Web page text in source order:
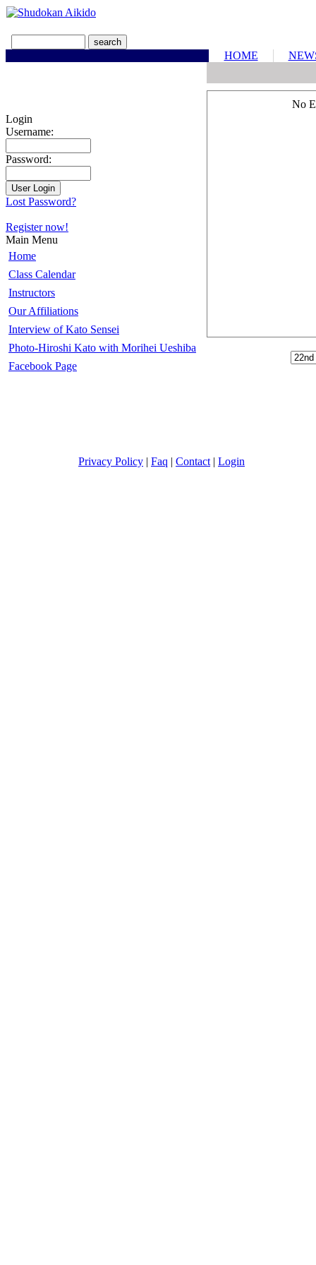
HOME
Login
Username:
Password:
Lost Password?
Register now!
Main Menu
Home
Class Calendar
Instructors
Our Affiliations
Interview of Kato Sensei
Photo-Hiroshi Kato with Morihei Ueshiba
Facebook Page
No
Privacy Policy | Faq | Contact | Login